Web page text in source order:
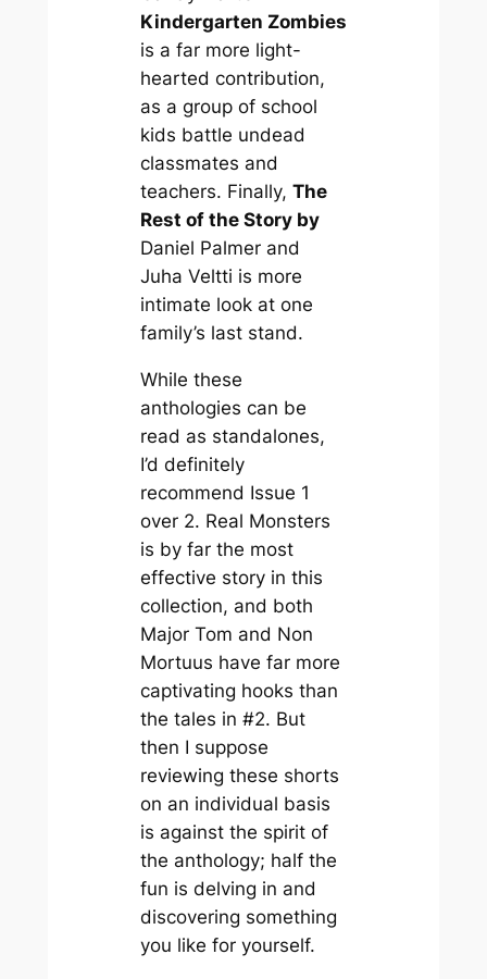
Kindergarten Zombies
is a far more light-
hearted contribution,
as a group of school
kids battle undead
classmates and
teachers. Finally, The
Rest of the Story by
Daniel Palmer and
Juha Veltti is more
intimate look at one
family’s last stand.
While these
anthologies can be
read as standalones,
I’d definitely
recommend Issue 1
over 2. Real Monsters
is by far the most
effective story in this
collection, and both
Major Tom and Non
Mortuus have far more
captivating hooks than
the tales in #2. But
then I suppose
reviewing these shorts
on an individual basis
is against the spirit of
the anthology; half the
fun is delving in and
discovering something
you like for yourself.